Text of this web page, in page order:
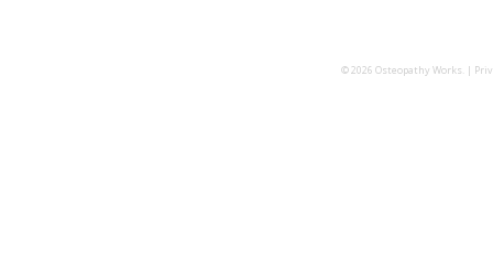
© 2026 Osteopathy Works. |